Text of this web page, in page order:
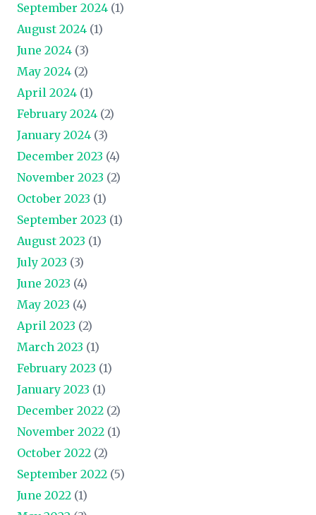
September 2024 (1)
August 2024 (1)
June 2024 (3)
May 2024 (2)
April 2024 (1)
February 2024 (2)
January 2024 (3)
December 2023 (4)
November 2023 (2)
October 2023 (1)
September 2023 (1)
August 2023 (1)
July 2023 (3)
June 2023 (4)
May 2023 (4)
April 2023 (2)
March 2023 (1)
February 2023 (1)
January 2023 (1)
December 2022 (2)
November 2022 (1)
October 2022 (2)
September 2022 (5)
June 2022 (1)